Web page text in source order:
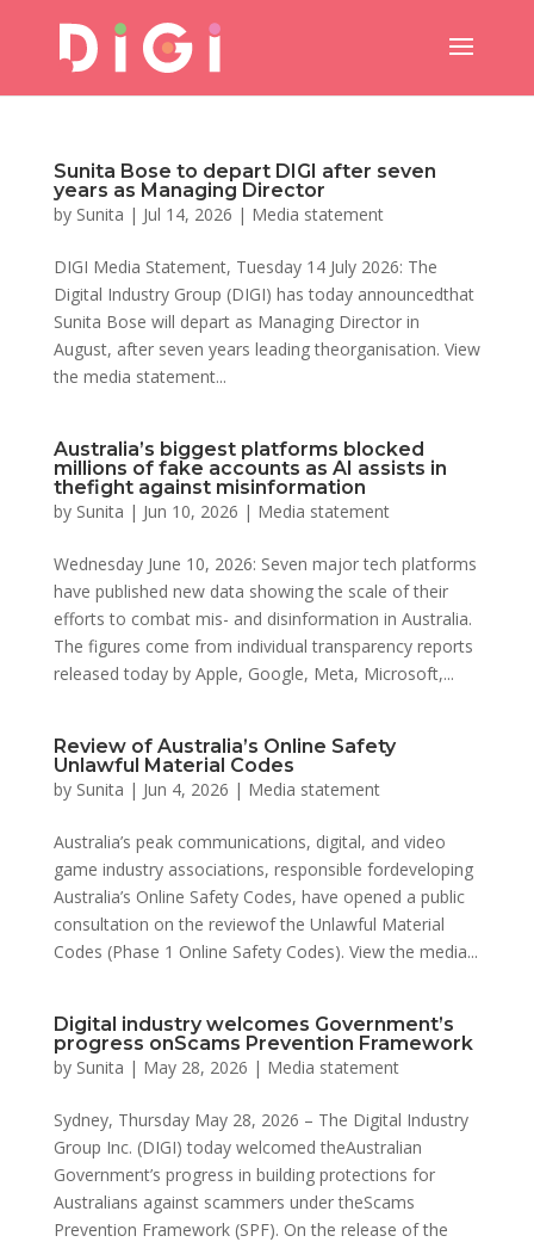
Sunita Bose to depart DIGI after seven
years as Managing Director
by Sunita | Jul 14, 2026 | Media statement
DIGI Media Statement, Tuesday 14 July 2026: The
Digital Industry Group (DIGI) has today announcedthat
Sunita Bose will depart as Managing Director in
August, after seven years leading theorganisation. View
the media statement...
Australia’s biggest platforms blocked
millions of fake accounts as AI assists in
thefight against misinformation
by Sunita | Jun 10, 2026 | Media statement
Wednesday June 10, 2026: Seven major tech platforms
have published new data showing the scale of their
efforts to combat mis- and disinformation in Australia.
The figures come from individual transparency reports
released today by Apple, Google, Meta, Microsoft,...
Review of Australia’s Online Safety
Unlawful Material Codes
by Sunita | Jun 4, 2026 | Media statement
Australia’s peak communications, digital, and video
game industry associations, responsible fordeveloping
Australia’s Online Safety Codes, have opened a public
consultation on the reviewof the Unlawful Material
Codes (Phase 1 Online Safety Codes). View the media...
Digital industry welcomes Government’s
progress onScams Prevention Framework
by Sunita | May 28, 2026 | Media statement
Sydney, Thursday May 28, 2026 – The Digital Industry
Group Inc. (DIGI) today welcomed theAustralian
Government’s progress in building protections for
Australians against scammers under theScams
Prevention Framework (SPF). On the release of the